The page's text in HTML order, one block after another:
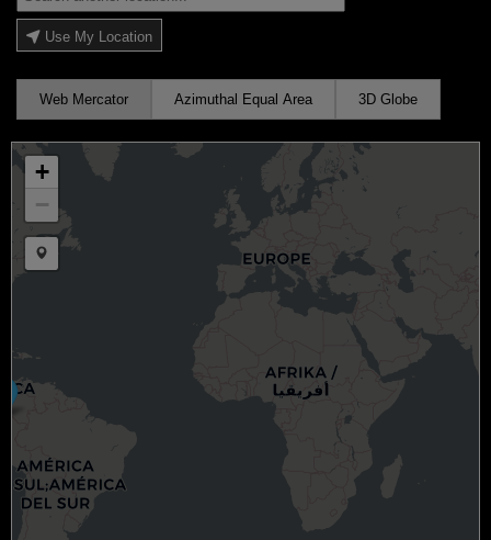
Use My Location
Web Mercator Azimuthal Equal Area 3D Globe
+
−
Draw a marker